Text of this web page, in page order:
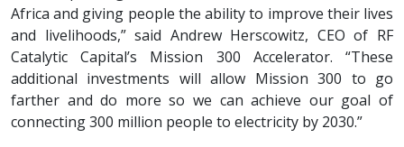
Africa and giving people the ability to improve their lives
and livelihoods,” said Andrew Herscowitz, CEO of RF
Catalytic Capital’s Mission 300 Accelerator. “These
additional investments will allow Mission 300 to go
farther and do more so we can achieve our goal of
connecting 300 million people to electricity by 2030.”